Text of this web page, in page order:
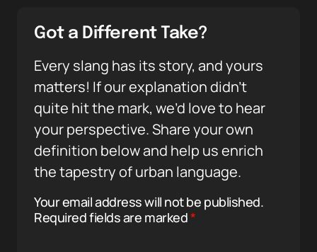
Got a Different Take?
Every slang has its story, and yours
matters! If our explanation didn’t
quite hit the mark, we’d love to hear
your perspective. Share your own
definition below and help us enrich
the tapestry of urban language.
Your email address will not be published.
Required fields are marked*